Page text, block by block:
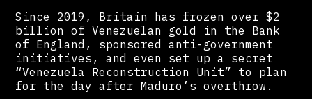
Since 2019, Britain has frozen over $2
billion of Venezuelan gold in the Bank
of England, sponsored anti-government
initiatives, and even set up a secret
“Venezuela Reconstruction Unit” to plan
for the day after Maduro’s overthrow.